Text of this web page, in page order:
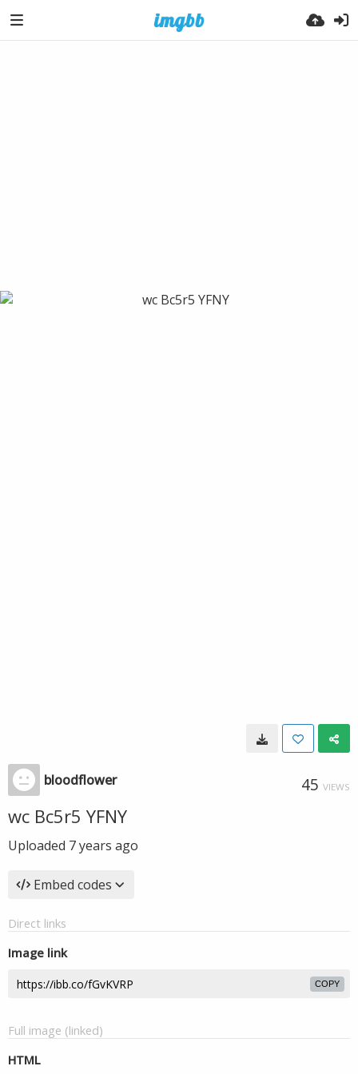
bloodflower 45 VIEWS
wc Bc5r5 YFNY
Uploaded 7 years ago
Embed codes
Direct links
Image link
COPY
Full image (linked)
HTML